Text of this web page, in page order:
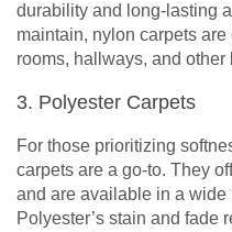
durability and long-lasting
maintain, nylon carpets
rooms, hallways, and other
3. Polyester Carpets
For those prioritizing
carpets are a go-to. They
and are available in a wide
Polyester’s stain and fade